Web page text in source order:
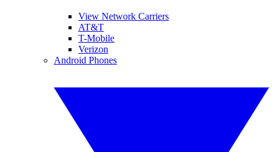
View Network Carriers
AT&T
T-Mobile
Verizon
Android Phones